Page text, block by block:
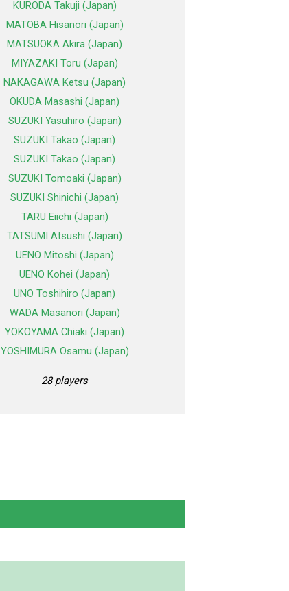
KURODA Takuji (Japan)
MATOBA Hisanori (Japan)
MATSUOKA Akira (Japan)
MIYAZAKI Toru (Japan)
NAKAGAWA Ketsu (Japan)
OKUDA Masashi (Japan)
SUZUKI Yasuhiro (Japan)
SUZUKI Takao (Japan)
SUZUKI Takao (Japan)
SUZUKI Tomoaki (Japan)
SUZUKI Shinichi (Japan)
TARU Eiichi (Japan)
TATSUMI Atsushi (Japan)
UENO Mitoshi (Japan)
UENO Kohei (Japan)
UNO Toshihiro (Japan)
WADA Masanori (Japan)
YOKOYAMA Chiaki (Japan)
YOSHIMURA Osamu (Japan)
28 players